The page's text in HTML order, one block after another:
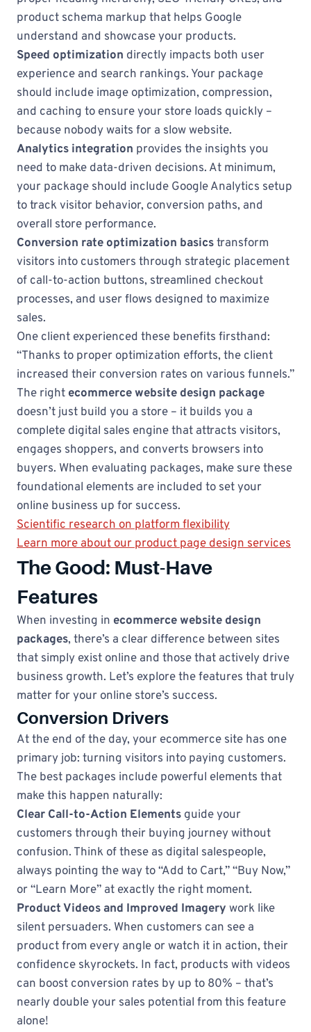
product schema markup that helps Google
understand and showcase your products.
Speed optimization directly impacts both user
experience and search rankings. Your package
should include image optimization, compression,
and caching to ensure your store loads quickly –
because nobody waits for a slow website.
Analytics integration provides the insights you
need to make data-driven decisions. At minimum,
your package should include Google Analytics setup
to track visitor behavior, conversion paths, and
overall store performance.
Conversion rate optimization basicstransform
visitors into customers through strategic placement
of call-to-action buttons, streamlined checkout
processes, and user flows designed to maximize
sales.
One client experienced these benefits firsthand:
“Thanks to proper optimization efforts, the client
increased their conversion rates on various funnels.”
The right ecommerce website design package
doesn’t just build you a store – it builds you a
complete digital sales engine that attracts visitors,
engages shoppers, and converts browsers into
buyers. When evaluating packages, make sure these
foundational elements are included to set your
online business up for success.
Scientific research on platform flexibility
Learn more about our product page design services
The Good: Must-Have
Features
When investing in ecommerce website design
packages, there’s a clear difference between sites
that simply exist online and those that actively drive
business growth. Let’s explore the features that truly
matter for your online store’s success.
Conversion Drivers
At the end of the day, your ecommerce site has one
primary job: turning visitors into paying customers.
The best packages include powerful elements that
make this happen naturally:
Clear Call-to-Action Elements guide your
customers through their buying journey without
confusion. Think of these as digital salespeople,
always pointing the way to “Add to Cart,” “Buy Now,”
or “Learn More” at exactly the right moment.
Product Videos and Improved Imagery work like
silent persuaders. When customers can see a
product from every angle or watch it in action, their
confidence skyrockets. In fact, products with videos
can boost conversion rates by up to 80% – that’s
nearly double your sales potential from this feature
alone!